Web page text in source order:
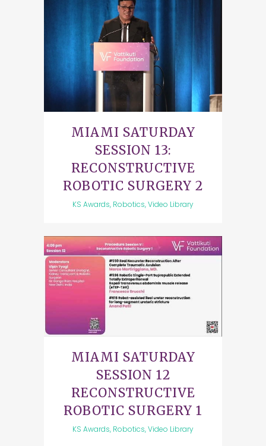
MIAMI SATURDAY
SESSION 13:
RECONSTRUCTIVE
ROBOTIC SURGERY 2
KS Awards, Robotics, Video Library
MIAMI SATURDAY
SESSION 12
RECONSTRUCTIVE
ROBOTIC SURGERY 1
KS Awards, Robotics, Video Library